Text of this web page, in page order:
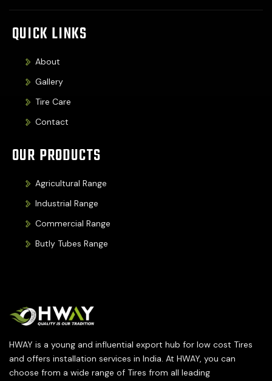
HWAY is a young and influential export hub for low cost Tires
and offers installation services in India. At HWAY, you can
choose from a wide range of Tires from all leading
QUICK LINKS
About
Gallery
Tire Care
Contact
OUR PRODUCTS
Agricultural Range
Industrial Range
Commercial Range
Butly Tubes Range